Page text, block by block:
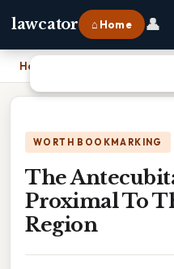
lawcator ⌂ Home 👤
Home The Antecubital
WORTH BOOKMARKING
The
Proximal To
Region